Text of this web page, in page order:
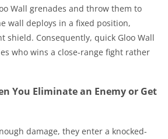
Wall grenades and throw them to
wall deploys in a fixed position,
shield. Consequently, quick Gloo Wall
who wins a close-range fight rather
You Eliminate an Enemy or Get
damage, they enter a knocked-